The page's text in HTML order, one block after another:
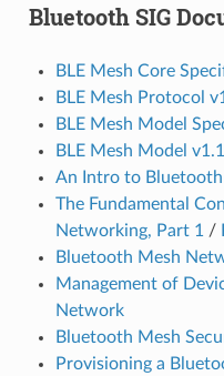
Bluetooth SIG
BLE Mesh Core
BLE Mesh Protocol
BLE Mesh Model
BLE Mesh Model
An Intro to Bluetooth
The Fundamental
Networking, Part 1 /
Bluetooth Mesh
Management of
Network
Bluetooth Mesh
Provisioning a